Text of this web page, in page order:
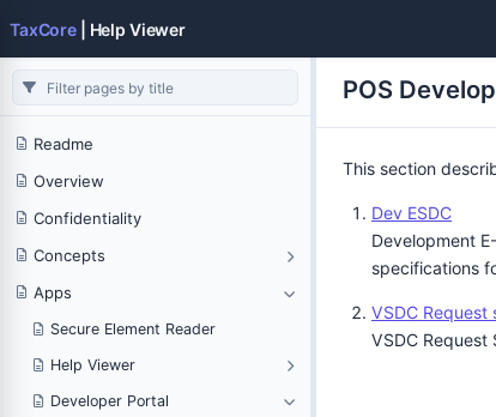
TaxCore | Help Viewer
Readme
Overview
Confidentiality
Concepts
Apps
Secure Element Reader
Help Viewer
Developer Portal
POS
This section
Dev ESDC
Development
specifications
VSDC Request
VSDC